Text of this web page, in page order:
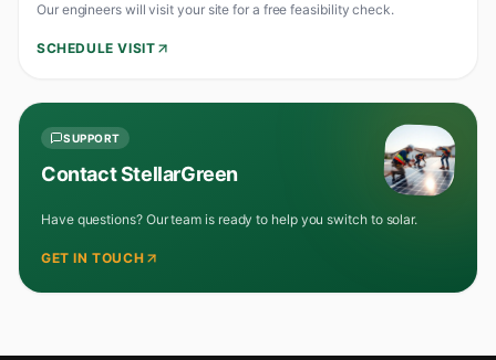
Our engineers will visit your site for a free feasibility check.
SCHEDULE VISIT
SUPPORT
Contact StellarGreen
Have questions? Our team is ready to help you switch to solar.
GET IN TOUCH